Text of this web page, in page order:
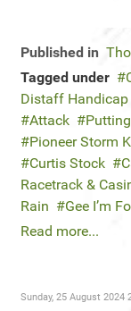
Published in
Tagged under
Distaff Handicap
Attack
Pioneer Storm
Curtis Stock
Racetrack &
Rain
Gee I’m
Read more...
Sunday, 25 August 2024